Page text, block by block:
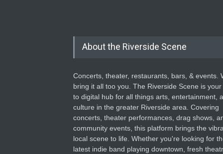
About the Riverside Scene
Concerts, theater, restaurants, bars, & events.
bring it all too you. The Riverside Scene is
to digital hub for all things arts, entertainment,
culture in the greater Riverside area. Covering
concerts, theater performances, drag shows,
community events, this platform brings the
local scene to life. Whether you're looking for
latest indie band playing downtown, fresh